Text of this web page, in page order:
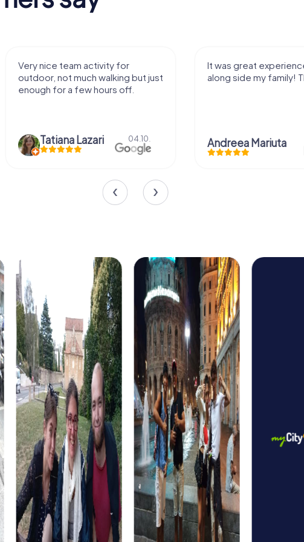
It was great experience that I had
along side my family! Thank you!
Andreea Mariuta 29.07.
Great time
Christian Icken